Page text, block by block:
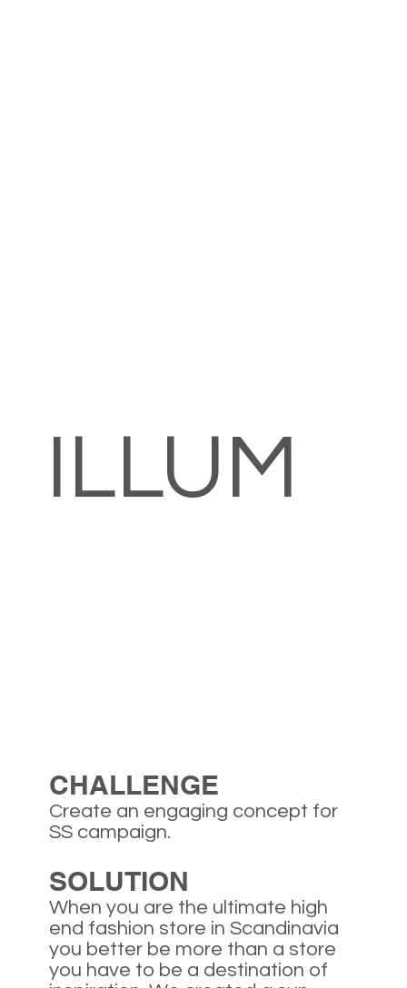
ILLUM
CHALLENGE
Create an engaging concept for
SS campaign.
SOLUTION
When you are the ultimate high
end fashion store in Scandinavia
you better be more than a store
you have to be a destination of